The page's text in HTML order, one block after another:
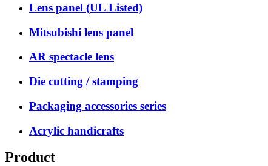
Lens panel (UL Listed)
Mitsubishi lens panel
AR spectacle lens
Die cutting / stamping
Packaging accessories series
Acrylic handicrafts
Product